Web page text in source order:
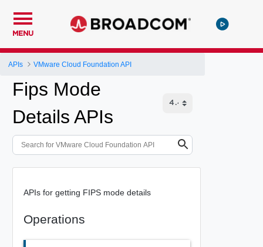
MENU
APIs VMware Cloud Foundation API
Fips Mode
Details APIs
APIs for getting FIPS mode details
Operations